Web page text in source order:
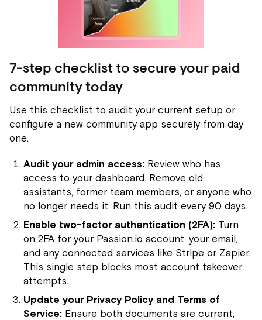
7-step checklist to secure your paid
community today
Use this checklist to audit your current setup or
configure a new community app securely from day
one.
Audit your admin access: Review who has
access to your dashboard. Remove old
assistants, former team members, or anyone who
no longer needs it. Run this audit every 90 days.
Enable two-factor authentication (2FA): Turn
on 2FA for your Passion.io account, your email,
and any connected services like Stripe or Zapier.
This single step blocks most account takeover
attempts.
Update your Privacy Policy and Terms of
Service: Ensure both documents are current,